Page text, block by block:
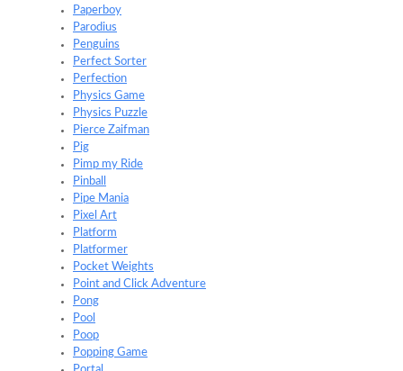
Paperboy
Parodius
Penguins
Perfect Sorter
Perfection
Physics Game
Physics Puzzle
Pierce Zaifman
Pig
Pimp my Ride
Pinball
Pipe Mania
Pixel Art
Platform
Platformer
Pocket Weights
Point and Click Adventure
Pong
Pool
Poop
Popping Game